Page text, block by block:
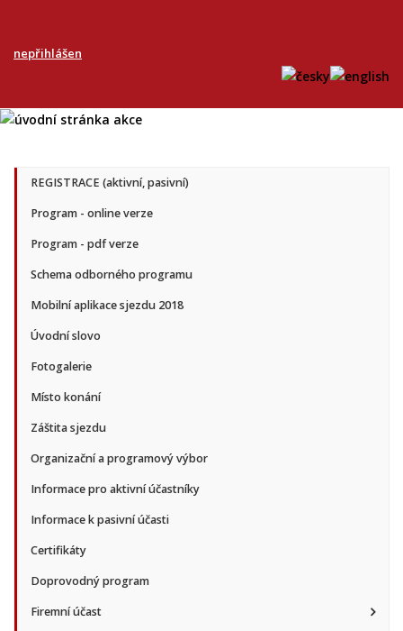
nepřihlášen
REGISTRACE (aktivní, pasivní)
Program - online verze
Program - pdf verze
Schema odborného programu
Mobilní aplikace sjezdu 2018
Úvodní slovo
Fotogalerie
Místo konání
Záštita sjezdu
Organizační a programový výbor
Informace pro aktivní účastníky
Informace k pasivní účasti
Certifikáty
Doprovodný program
Firemní účast